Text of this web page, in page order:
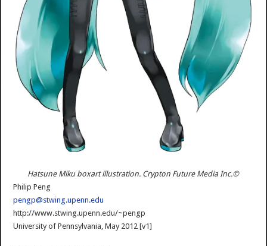
Hatsune Miku boxart illustration. Crypton Future Media Inc.©
Philip Peng
pengp@stwing.upenn.edu
http://www.stwing.upenn.edu/~pengp
University of Pennsylvania, May 2012 [v1]